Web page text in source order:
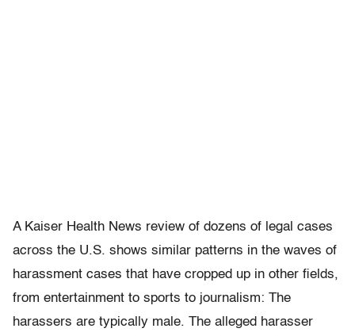
A Kaiser Health News review of dozens of legal cases
across the U.S. shows similar patterns in the waves of
harassment cases that have cropped up in other fields,
from entertainment to sports to journalism: The
harassers are typically male. The alleged harasser